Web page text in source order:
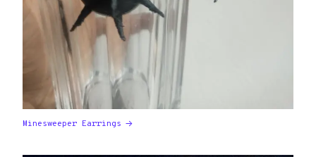
Minesweeper Earrings